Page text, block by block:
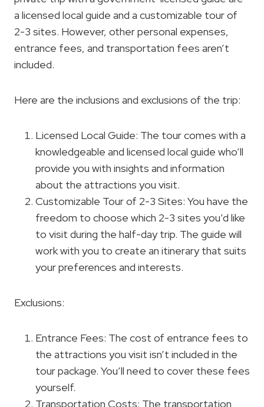
a licensed local guide and a customizable tour of
2-3 sites. However, other personal expenses,
entrance fees, and transportation fees aren’t
included.
Here are the inclusions and exclusions of the trip:
Licensed Local Guide: The tour comes with a
knowledgeable and licensed local guide who’ll
provide you with insights and information
about the attractions you visit.
Customizable Tour of 2-3 Sites: You have the
freedom to choose which 2-3 sites you’d like
to visit during the half-day trip. The guide will
work with you to create an itinerary that suits
your preferences and interests.
Exclusions:
Entrance Fees: The cost of entrance fees to
the attractions you visit isn’t included in the
tour package. You’ll need to cover these fees
yourself.
Transportation Costs: The transportation